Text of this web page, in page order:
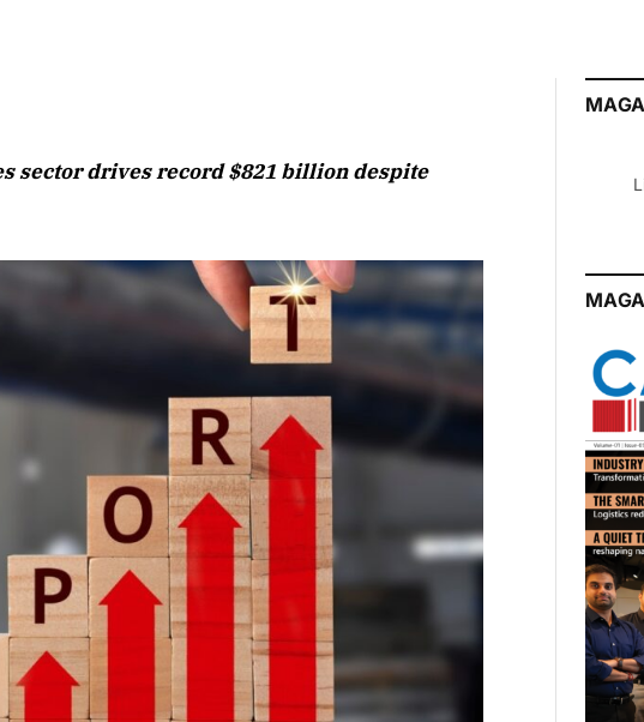
sector drives record $821 billion despite
Listen to this article